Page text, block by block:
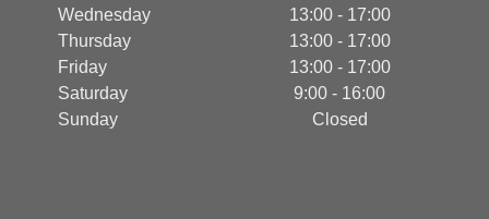
Wednesday
13:00 - 17:00
Thursday
13:00 - 17:00
Friday
13:00 - 17:00
Saturday
9:00 - 16:00
Sunday
Closed